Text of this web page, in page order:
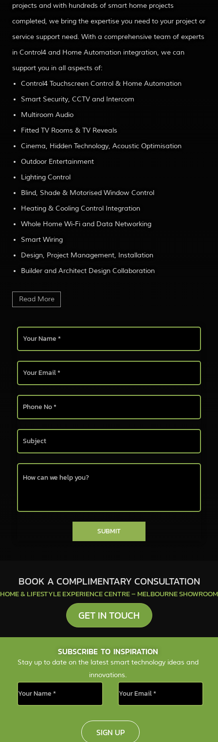
projects and with hundreds of smart home projects
completed, we bring the expertise you need to your project or
service support need. With a comprehensive team of experts
in Control4 and Home Automation integration, we can
support you in all aspects of:
Control4 Touchscreen Control & Home Automation
Smart Security, CCTV and Intercom
Multiroom Audio
Fitted TV Rooms & TV Reveals
Cinema, Hidden Technology, Acoustic Optimisation
Outdoor Entertainment
Lighting Control
Blind, Shade & Motorised Window Control
Heating & Cooling Control Integration
Whole Home Wi-Fi and Data Networking
Smart Wiring
Design, Project Management, Installation
Builder and Architect Design Collaboration
Read More
SUBMIT
BOOK A COMPLIMENTARY CONSULTATION
HOME & LIFESTYLE EXPERIENCE CENTRE – MELBOURNE SHOWROOM
GET IN TOUCH
SUBSCRIBE TO INSPIRATION
Stay up to date on the latest smart technology ideas and
innovations.
SIGN UP